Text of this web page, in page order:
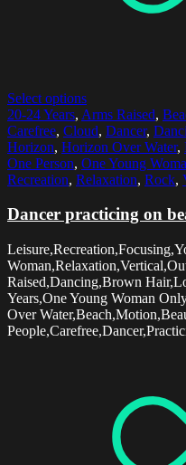
Select options
20-24 Years, Arms Raised,
Carefree, Cloud, Dancer,
Horizon, Horizon Over Water,
One Person, One Young
Recreation, Relaxation, Rock,
Dancer practicing on
Raised,Dancing,Brown
Years,One Young Woman
Over